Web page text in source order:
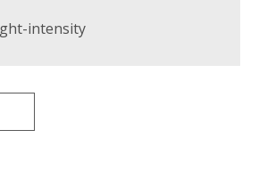
intensity